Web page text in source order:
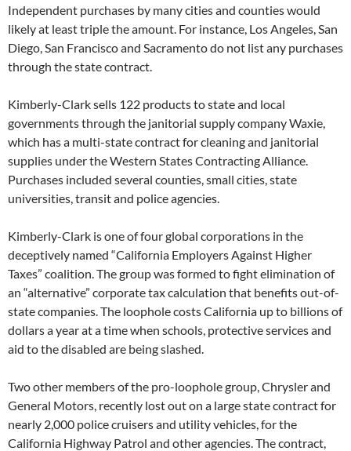
Independent purchases by many cities and counties would
likely at least triple the amount. For instance, Los Angeles, San
Diego, San Francisco and Sacramento do not list any purchases
through the state contract.
Kimberly-Clark sells 122 products to state and local
governments through the janitorial supply company Waxie,
which has a multi-state contract for cleaning and janitorial
supplies under the Western States Contracting Alliance.
Purchases included several counties, small cities, state
universities, transit and police agencies.
Kimberly-Clark is one of four global corporations in the
deceptively named “California Employers Against Higher
Taxes” coalition. The group was formed to fight elimination of
an “alternative” corporate tax calculation that benefits out-of-
state companies. The loophole costs California up to billions of
dollars a year at a time when schools, protective services and
aid to the disabled are being slashed.
Two other members of the pro-loophole group, Chrysler and
General Motors, recently lost out on a large state contract for
nearly 2,000 police cruisers and utility vehicles, for the
California Highway Patrol and other agencies. The contract,